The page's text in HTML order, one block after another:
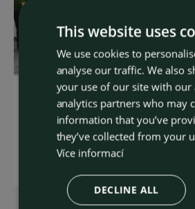
OSTROJ team connects
and takes 6th place in
Prague
Read more
This website uses
We use cookies to
analyse our traffic. We also
your use of our site with our
analytics partners who may
information that you’ve
they’ve collected from your
Více informací
DECLINE ALL